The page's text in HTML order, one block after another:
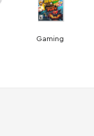
Gaming